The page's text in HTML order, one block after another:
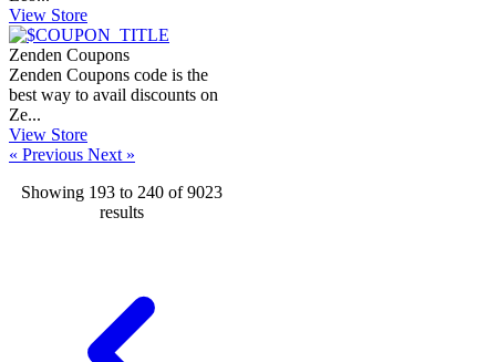
View Store
Zenden Coupons
Zenden Coupons code is the
best way to avail discounts on
Ze...
View Store
« Previous Next »
Showing 193to 240of9023
results